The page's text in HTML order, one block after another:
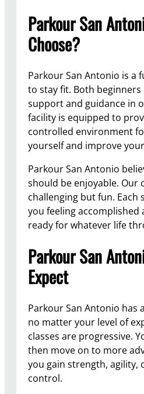
Parkour San
Choose?
Parkour San Antonio is a
to stay fit. Both
support and guidance in
facility is equipped to
controlled environment
yourself and improve
Parkour San Antonio
should be enjoyable. Our
challenging but fun. Each
you feeling accomplished
ready for whatever life
Parkour San
Expect
Parkour San Antonio has
no matter your level of
classes are progressive.
then move on to more
you gain strength, agility,
control.